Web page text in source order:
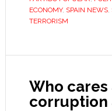
ECONOMY, SPAIN NEWS,
TERRORISM
Who
corruption